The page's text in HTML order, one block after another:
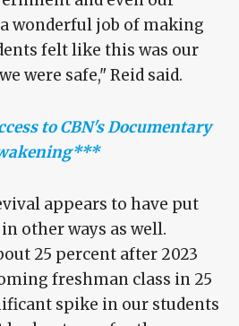
wonderful job of making
felt like this was our
were safe," Reid said.
to CBN's Documentary
appears to have put
other ways as well.
25 percent after 2023
freshman class in 25
spike in our students